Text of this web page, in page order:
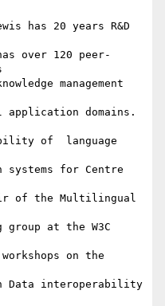
has 20 years R&D
over 120 peer-
management
domains.
of  language
systems for Centre
of the Multilingual
group at the W3C
on the
Data interoperability